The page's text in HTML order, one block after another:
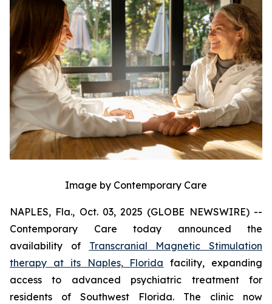
Image by Contemporary Care
NAPLES, Fla., Oct. 03, 2025 (GLOBE NEWSWIRE) --
Contemporary Care today announced the
availability of Transcranial Magnetic Stimulation
therapy at its Naples, Florida facility, expanding
access to advanced psychiatric treatment for
residents of Southwest Florida. The clinic now